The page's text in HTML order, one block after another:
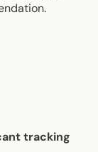
tracking